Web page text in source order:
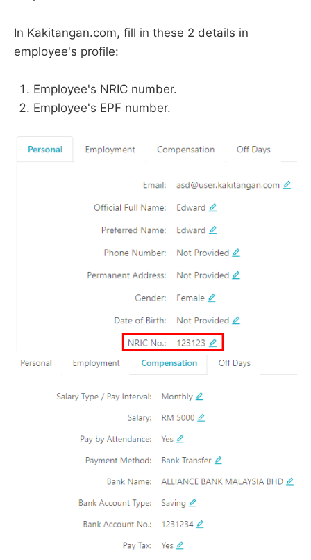
In Kakitangan.com, fill in these 2 details in
employee's profile:
Employee's NRIC number.
Employee's EPF number.